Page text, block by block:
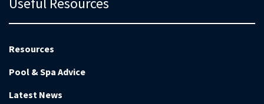
Resources
Pool & Spa Advice
Latest News